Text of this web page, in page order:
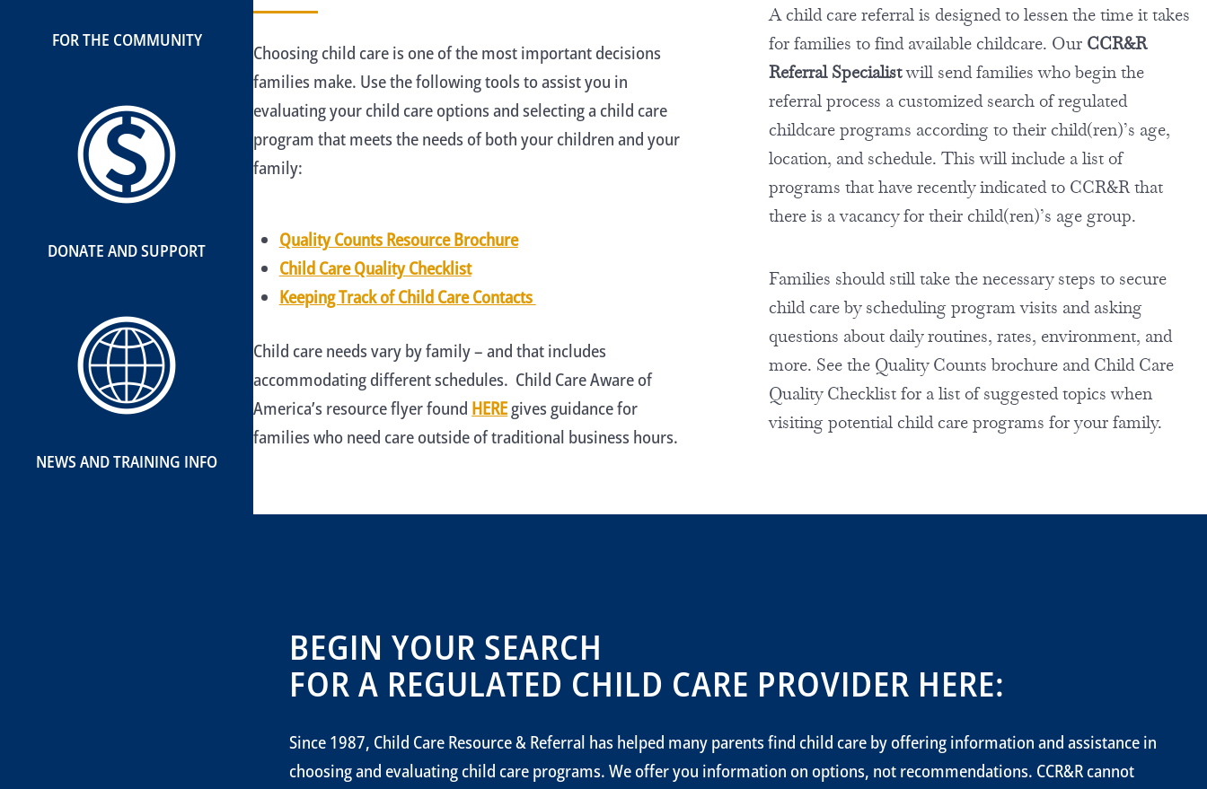
FOR THE COMMUNITY
DONATE AND SUPPORT
NEWS AND TRAINING INFO
Choosing child care is one of the most important decisions
families make. Use the following tools to assist you in
evaluating your child care options and selecting a child care
program that meets the needs of both your children and your
family:
Quality Counts Resource Brochure
Child Care Quality Checklist
Keeping Track of Child Care Contacts
Child care needs vary by family – and that includes
accommodating different schedules. Child Care Aware of
America’s resource flyer found HEREgives guidance for
families who need care outside of traditional business hours.
A child care referral is designed to lessen the time it takes
for families to find available childcare. Our CCR&R
Referral Specialistwill send families who begin the
referral process a customized search of regulated
childcare programs according to their child(ren)’s age,
location, and schedule. This will include a list of
programs that have recently indicated to CCR&R that
there is a vacancy for their child(ren)’s age group.
Families should still take the necessary steps to secure
child care by scheduling program visits and asking
questions about daily routines, rates, environment, and
more. See the Quality Counts brochure and Child Care
Quality Checklist for a list of suggested topics when
visiting potential child care programs for your family.
BEGIN YOUR SEARCH
FOR A REGULATED CHILD CARE PROVIDER HERE:
Since 1987, Child Care Resource & Referral has helped many parents find child care by offering information and assistance in
choosing and evaluating child care programs. We offer you information on options, not recommendations. CCR&R cannot